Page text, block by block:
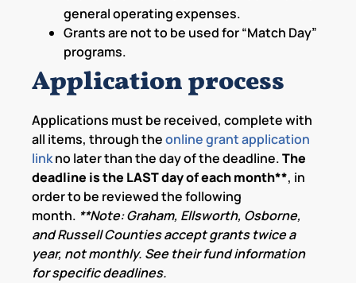
general operating expenses.
Grants are not to be used for “Match Day”
programs.
Application process
Applications must be received, complete with
all items, through theonline grant application
linkno later than the day of the deadline.The
deadline is the LAST day of each month**, in
order to be reviewed the following
month. **Note: Graham, Ellsworth, Osborne,
and Russell Counties accept grants twice a
year, not monthly. See their fund information
for specific deadlines.